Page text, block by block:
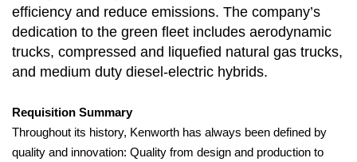
efficiency and reduce emissions. The company’s
dedication to the green fleet includes aerodynamic
trucks, compressed and liquefied natural gas trucks,
and medium duty diesel-electric hybrids.
Requisition Summary
Throughout its history, Kenworth has always been defined by
quality and innovation: Quality from design and production to